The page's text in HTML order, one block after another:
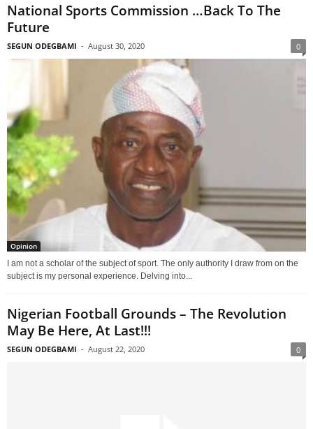
National Sports Commission …Back To The
Future
SEGUN ODEGBAMI - August 30, 2020 0
Opinion
I am not a scholar of the subject of sport. The only authority I draw from on the
subject is my personal experience. Delving into...
Nigerian Football Grounds – The Revolution
May Be Here, At Last!!!
SEGUN ODEGBAMI - August 22, 2020 0